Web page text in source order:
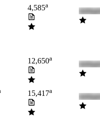
4,585a
12,650a
15,417a